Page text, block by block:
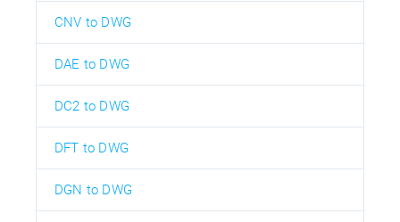
CNV to DWG
DAE to DWG
DC2 to DWG
DFT to DWG
DGN to DWG